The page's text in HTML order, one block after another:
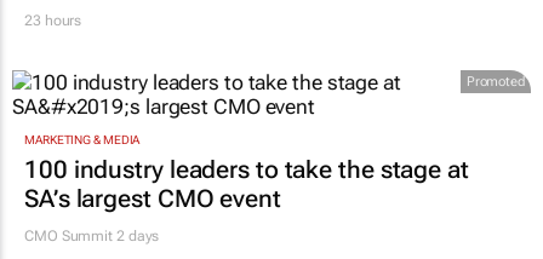
23 hours
Promoted
MARKETING & MEDIA
100 industry leaders to take the stage at
SA’s largest CMO event
CMO Summit 2 days